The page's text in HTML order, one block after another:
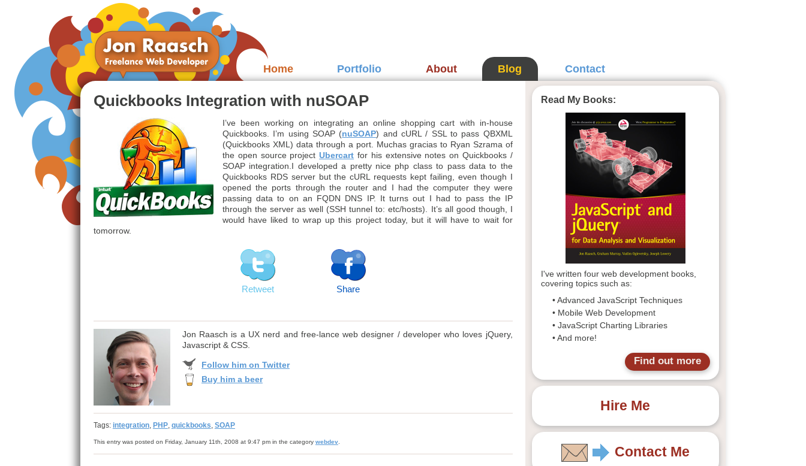
Home Portfolio About Blog Contact
Quickbooks Integration with nuSOAP
I’ve been working on integrating an online shopping cart with in-house
Quickbooks. I’m using SOAP (nuSOAP) and cURL / SSL to pass QBXML
(Quickbooks XML) data through a port. Muchas gracias to Ryan Szrama of
the open source projectUbercart for his extensive notes on Quickbooks /
SOAP integration.I developed a pretty nice php class to pass data to the
Quickbooks RDS server but the cURL requests kept failing, even though I
opened the ports through the router and I had the computer they were
passing data to on an FQDN DNS IP. It turns out I had to pass the IP
through the server as well (SSH tunnel to: etc/hosts). It’s all good though, I
would have liked to wrap up this project today, but it will have to wait for
tomorrow.
Retweet Share
Jon Raasch is a UX nerd and free-lance web designer / developer who loves jQuery,
Javascript & CSS.
Follow him on Twitter
Buy him a beer
Tags: integration, PHP, quickbooks, SOAP
This entry was posted on Friday, January 11th, 2008 at 9:47 pm in the category webdev.
Read My Books:
I've written four web development books,
covering topics such as:
• Advanced JavaScript Techniques
• Mobile Web Development
• JavaScript Charting Libraries
• And more!
Find out more
Hire Me
Contact Me